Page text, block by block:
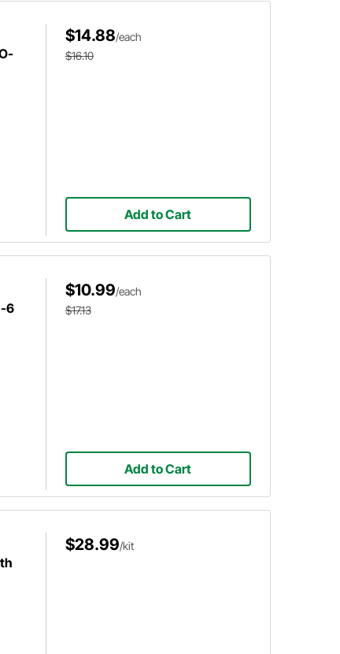
$14.88/each
$16.10
Add to Cart
-6
$10.99/each
$17.13
Add to Cart
$28.99/kit